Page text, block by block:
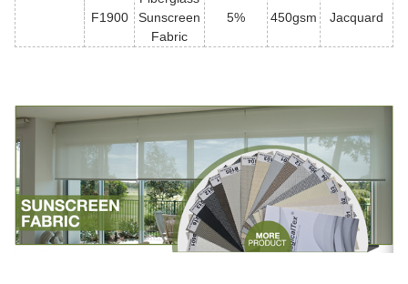
F1900
Sunscreen
Fabric
5% 450gsm Jacquard